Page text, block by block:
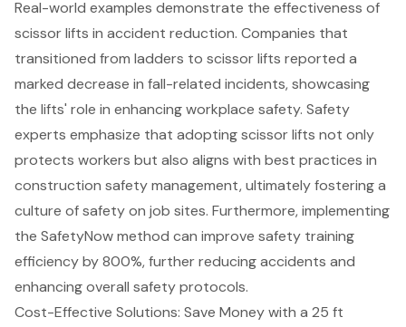
Real-world examples demonstrate the effectiveness of
scissor lifts in accident reduction. Companies that
transitioned from ladders to scissor lifts reported a
marked decrease in fall-related incidents, showcasing
the lifts' role in enhancing workplace safety. Safety
experts emphasize that adopting scissor lifts not only
protects workers but also aligns with best practices in
construction safetymanagement, ultimately fostering a
culture of safety on job sites. Furthermore, implementing
the SafetyNow method can improve safety training
efficiencyby 800%, further reducing accidents and
enhancing overall safety protocols.
Cost-Effective Solutions: Save Money with a 25 ft